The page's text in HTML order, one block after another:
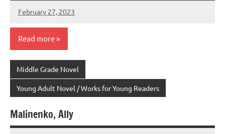
February 27, 2023
admin
Read more
Middle Grade Novel
Young Adult Novel / Works for Young Readers
Malinenko, Ally